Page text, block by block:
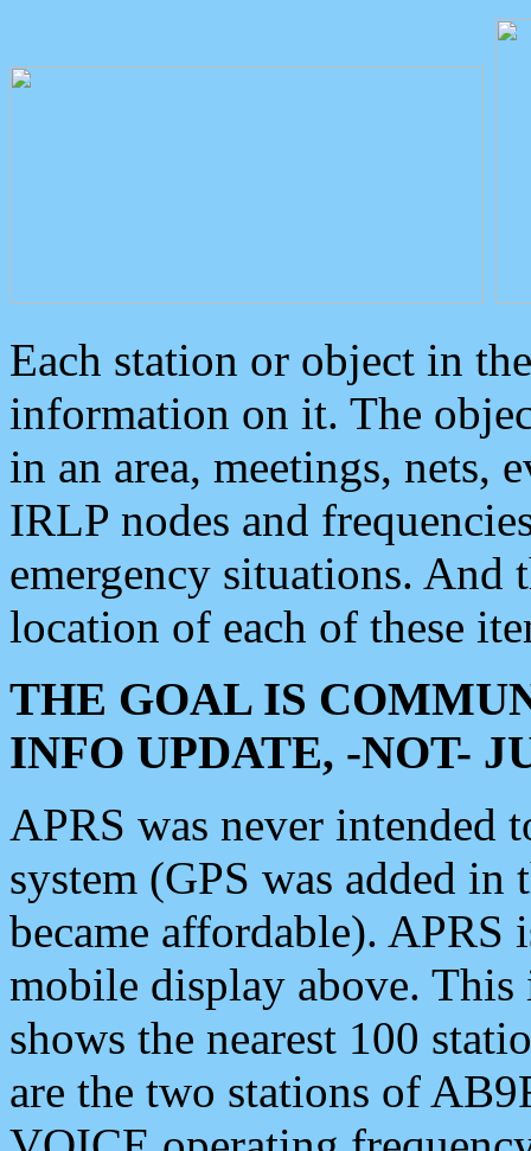
Each station or object in
information on it. The
in an area, meetings, nets,
IRLP nodes and
emergency situations. And
location of each of these
THE GOAL IS
INFO UPDATE, -NOT-
APRS was never intended
system (GPS was added
became affordable). APRS
mobile display above.
shows the nearest 100
are the two stations of